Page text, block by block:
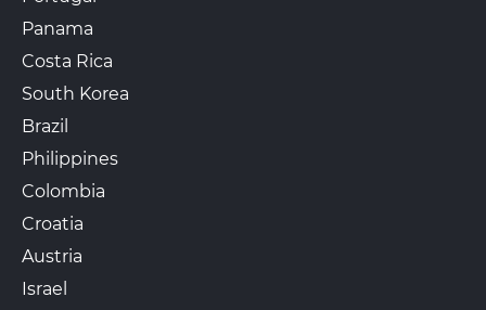
Panama
Costa Rica
South Korea
Brazil
Philippines
Colombia
Croatia
Austria
Israel